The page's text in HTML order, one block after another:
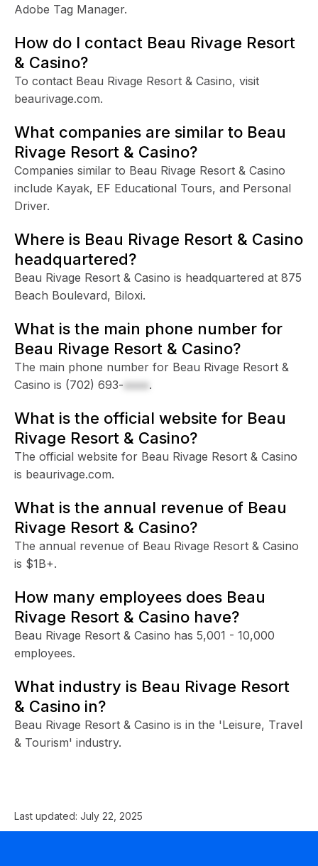
Adobe Tag Manager.
How do I contact Beau Rivage Resort
& Casino?
To contact Beau Rivage Resort & Casino, visit
beaurivage.com.
What companies are similar to Beau
Rivage Resort & Casino?
Companies similar to Beau Rivage Resort & Casino
include Kayak, EF Educational Tours, and Personal
Driver.
Where is Beau Rivage Resort & Casino
headquartered?
Beau Rivage Resort & Casino is headquartered at 875
Beach Boulevard, Biloxi.
What is the main phone number for
Beau Rivage Resort & Casino?
The main phone number for Beau Rivage Resort &
Casino is (702) 693-xxxx.
What is the official website for Beau
Rivage Resort & Casino?
The official website for Beau Rivage Resort & Casino
is beaurivage.com.
What is the annual revenue of Beau
Rivage Resort & Casino?
The annual revenue of Beau Rivage Resort & Casino
is $1B+.
How many employees does Beau
Rivage Resort & Casino have?
Beau Rivage Resort & Casino has 5,001 - 10,000
employees.
What industry is Beau Rivage Resort
& Casino in?
Beau Rivage Resort & Casino is in the 'Leisure, Travel
& Tourism' industry.
Last updated: July 22, 2025